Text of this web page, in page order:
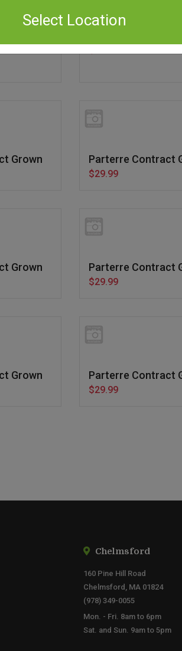
Grown
Grown Parterre Contract
$29.99
Grown Parterre Contract
$29.99
Grown Parterre Contract
$29.99
Chelmsford
160 Pine Hill Road
Chelmsford, MA 01824
(978) 349-0055
Mon. - Fri. 8am to 6pm
Sat. and Sun. 9am to 5pm
Select Location